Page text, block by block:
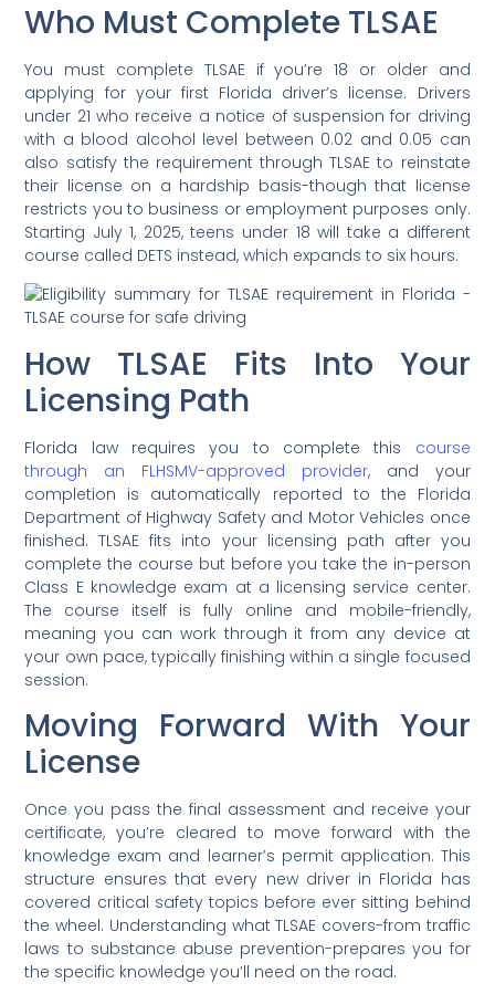
Who Must Complete TLSAE
You must complete TLSAE if you’re 18 or older and
applying for your first Florida driver’s license. Drivers
under 21 who receive a notice of suspension for driving
with a blood alcohol level between 0.02 and 0.05 can
also satisfy the requirement through TLSAE to reinstate
their license on a hardship basis-though that license
restricts you to business or employment purposes only.
Starting July 1, 2025, teens under 18 will take a different
course called DETS instead, which expands to six hours.
How TLSAE Fits Into Your
Licensing Path
Florida law requires you to complete this course
through an FLHSMV-approved provider, and your
completion is automatically reported to the Florida
Department of Highway Safety and Motor Vehicles once
finished. TLSAE fits into your licensing path after you
complete the course but before you take the in-person
Class E knowledge exam at a licensing service center.
The course itself is fully online and mobile-friendly,
meaning you can work through it from any device at
your own pace, typically finishing within a single focused
session.
Moving Forward With Your
License
Once you pass the final assessment and receive your
certificate, you’re cleared to move forward with the
knowledge exam and learner’s permit application. This
structure ensures that every new driver in Florida has
covered critical safety topics before ever sitting behind
the wheel. Understanding what TLSAE covers-from traffic
laws to substance abuse prevention-prepares you for
the specific knowledge you’ll need on the road.